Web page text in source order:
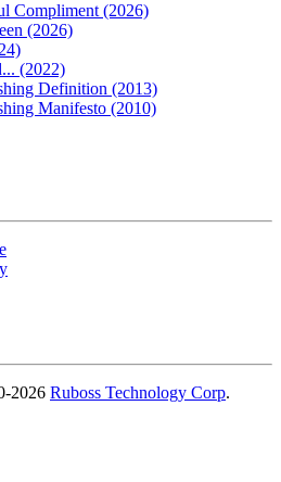
Compliment (2026)
(2026)
(2022)
Definition (2013)
Manifesto (2010)
2026 Ruboss Technology Corp.